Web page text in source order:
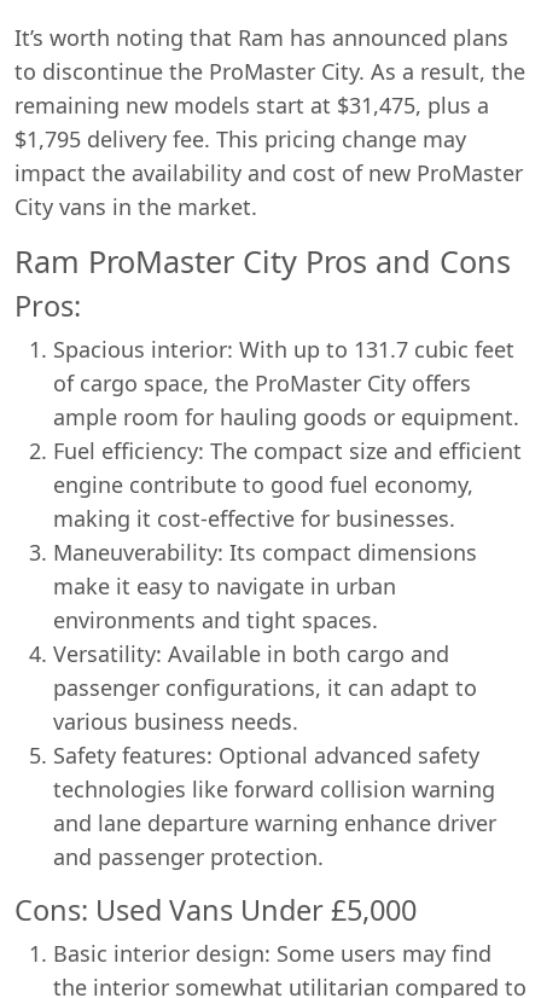
It’s worth noting that Ram has announced plans
to discontinue the ProMaster City. As a result, the
remaining new models start at $31,475, plus a
$1,795 delivery fee. This pricing change may
impact the availability and cost of new ProMaster
City vans in the market.
Ram ProMaster City Pros and Cons
Pros:
Spacious interior: With up to 131.7 cubic feet
of cargo space, the ProMaster City offers
ample room for hauling goods or equipment.
Fuel efficiency: The compact size and efficient
engine contribute to good fuel economy,
making it cost-effective for businesses.
Maneuverability: Its compact dimensions
make it easy to navigate in urban
environments and tight spaces.
Versatility: Available in both cargo and
passenger configurations, it can adapt to
various business needs.
Safety features: Optional advanced safety
technologies like forward collision warning
and lane departure warning enhance driver
and passenger protection.
Cons: Used Vans Under £5,000
Basic interior design: Some users may find
the interior somewhat utilitarian compared to